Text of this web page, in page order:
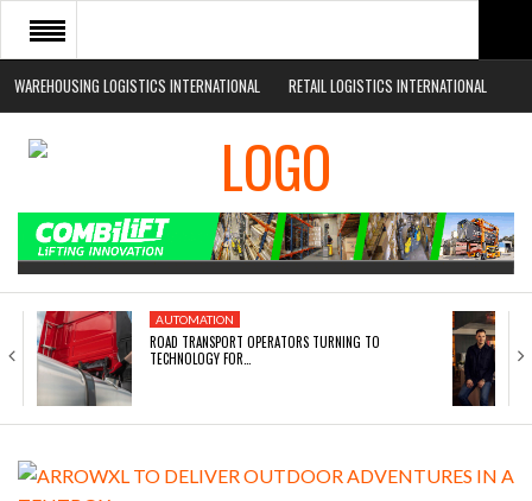
WAREHOUSING LOGISTICS INTERNATIONAL RETAIL LOGISTICS INTERNATIONAL
HOME
ABOUT
EVENTS
AUTOMATION
ROAD TRANSPORT OPERATORS TURNING TO
TECHNOLOGY FOR…